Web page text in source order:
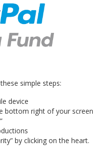
simple steps:
device
bottom right of your screen
by clicking on the heart.